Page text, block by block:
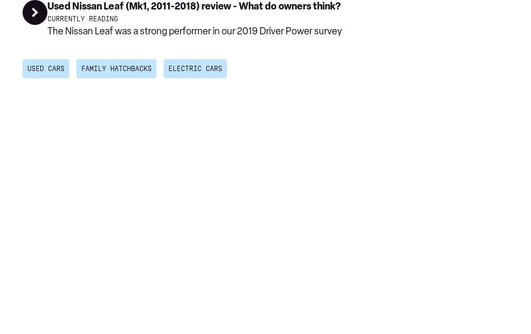
Used Nissan Leaf (Mk1, 2011-2018) review - What do owners think?
CURRENTLY READING
The Nissan Leaf was a strong performer in our 2019 Driver Power survey
USED CARS FAMILY HATCHBACKS ELECTRIC CARS